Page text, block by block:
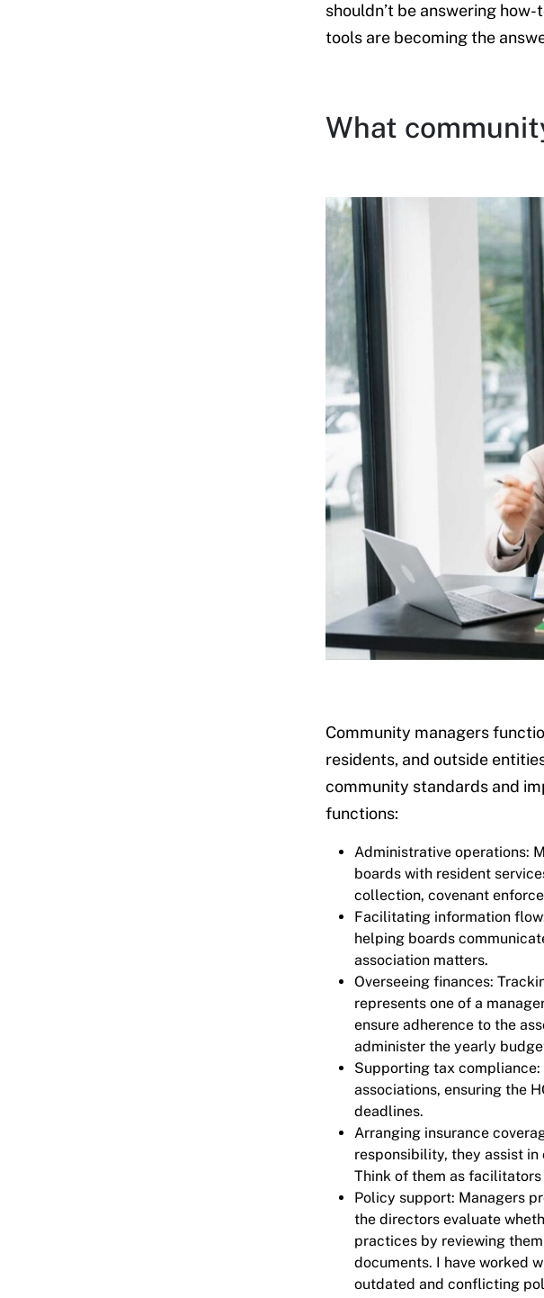
shouldn’t be answering
tools are becoming the
What
Community managers
residents, and outside
community standards and
functions:
Administrative operations:
boards with resident
collection, covenant
Facilitating information
helping boards
association matters.
Overseeing finances:
represents one of a
ensure adherence to the
administer the yearly
Supporting tax
associations, ensuring the
deadlines.
Arranging insurance
responsibility, they assist
Think of them as
Policy support: Managers
the directors evaluate
practices by reviewing
documents. I have worked
outdated and conflicting